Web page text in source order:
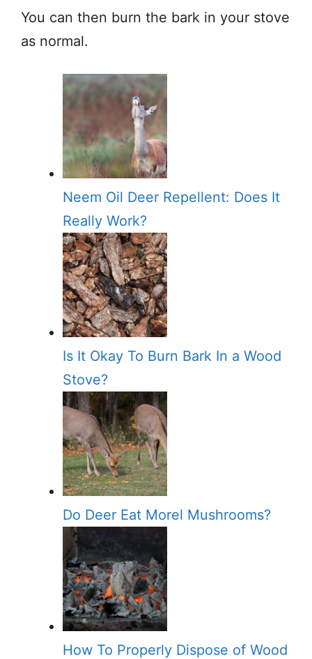
You can then burn the bark in your stove
as normal.
Neem Oil Deer Repellent: Does It
Really Work?
Is It Okay To Burn Bark In a Wood
Stove?
Do Deer Eat Morel Mushrooms?
How To Properly Dispose of Wood